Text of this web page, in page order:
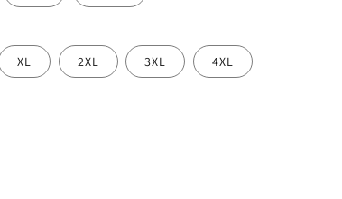
XL 2XL 3XL 4XL